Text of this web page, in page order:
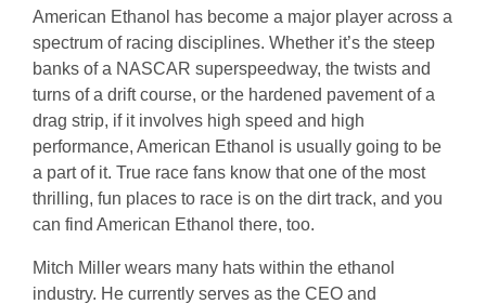
American Ethanol has become a major player across a
spectrum of racing disciplines. Whether it’s the steep
banks of a NASCAR superspeedway, the twists and
turns of a drift course, or the hardened pavement of a
drag strip, if it involves high speed and high
performance, American Ethanol is usually going to be
a part of it. True race fans know that one of the most
thrilling, fun places to race is on the dirt track, and you
can find American Ethanol there, too.
Mitch Miller wears many hats within the ethanol
industry. He currently serves as the CEO and